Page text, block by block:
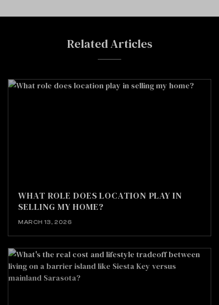
Related Articles
WHAT ROLE DOES LOCATION PLAY IN
SELLING MY HOME?
MARCH 13, 2026